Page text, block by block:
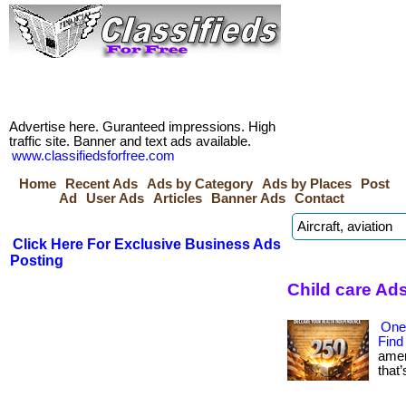
Advertise here. Guranteed impressions. High
traffic site. Banner and text ads available.
www.classifiedsforfree.com
Home
Recent Ads Ads by Category Ads by Places
Post
Ad
User Ads Articles Banner Ads Contact
Click Here For Exclusive Business Ads
Posting
Child care